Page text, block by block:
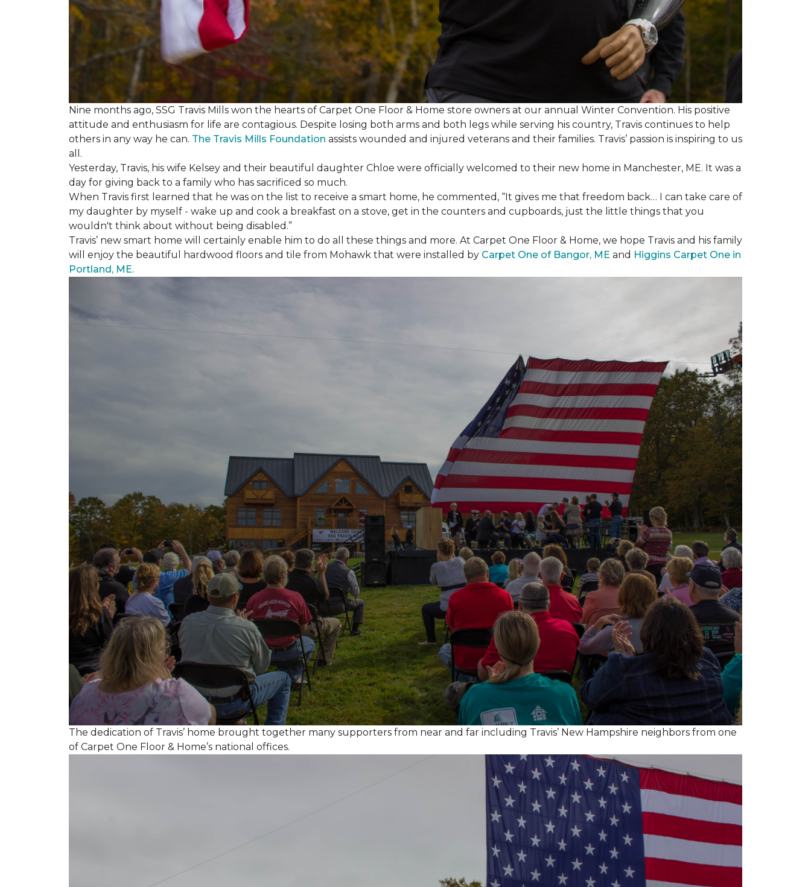
Nine months ago, SSG Travis Mills won the hearts of Carpet One Floor & Home store owners at our annual Winter Convention. His positive
attitude and enthusiasm for life are contagious. Despite losing both arms and both legs while serving his country, Travis continues to help
others in any way he can. The Travis Mills Foundation assists wounded and injured veterans and their families. Travis’ passion is inspiring to us
all.
Yesterday, Travis, his wife Kelsey and their beautiful daughter Chloe were officially welcomed to their new home in Manchester, ME. It was a
day for giving back to a family who has sacrificed so much.
When Travis first learned that he was on the list to receive a smart home, he commented, “It gives me that freedom back… I can take care of
my daughter by myself - wake up and cook a breakfast on a stove, get in the counters and cupboards, just the little things that you
wouldn't think about without being disabled.”
Travis’ new smart home will certainly enable him to do all these things and more. At Carpet One Floor & Home, we hope Travis and his family
will enjoy the beautiful hardwood floors and tile from Mohawk that were installed by Carpet One of Bangor, ME and Higgins Carpet One in
Portland, ME.
The dedication of Travis’ home brought together many supporters from near and far including Travis’ New Hampshire neighbors from one
of Carpet One Floor & Home’s national offices.